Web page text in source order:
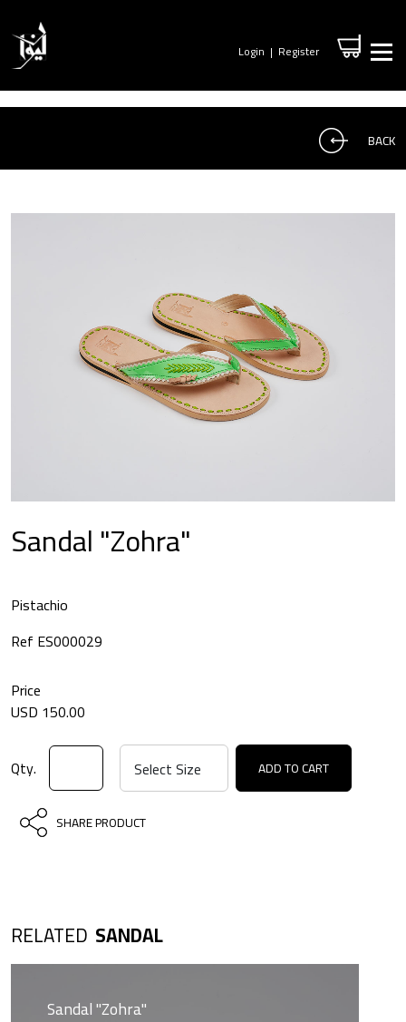
Login | Register
BACK
Sandal "Zohra"
Pistachio
Ref ES000029
Price
USD 150.00
Qty. ADD TO CART
SHARE PRODUCT
RELATED SANDAL
Sandal "Zohra"